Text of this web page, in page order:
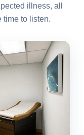
illness, all
time to listen.